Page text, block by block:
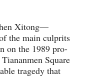
Xitong—
the main culprits
on the 1989 pro-
Square
tragedy that